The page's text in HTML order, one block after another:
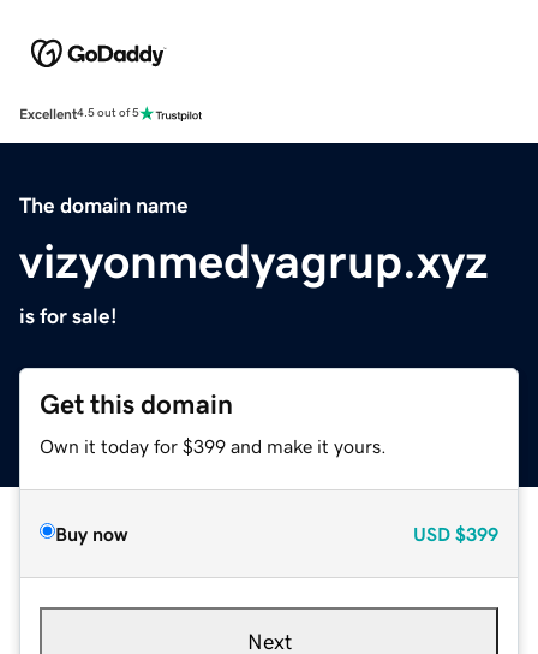
Excellent4.5 out of 5
The domain name
vizyonmedyagrup.xyz
is for sale!
Get this domain
Own it today for $399 and make it yours.
Buy now USD $399
Next